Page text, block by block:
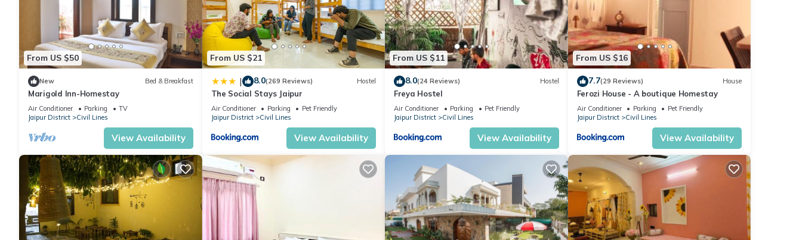
From US $50
New Bed & Breakfast
Marigold Inn-Homestay
Air Conditioner Parking
TV
Jaipur District
Civil Lines
View Availability
From US $21
| 8.0(269 Reviews) Hostel
The Social Stays Jaipur
Air Conditioner Parking
Pet Friendly
Jaipur District
Civil Lines
View Availability
From US $11
8.0(24 Reviews) Hostel
Freya Hostel
Air Conditioner Parking
Pet Friendly
Jaipur District
Civil Lines
View Availability
From US $16
7.7(29 Reviews) House
Ferozi House - A boutique Homestay
Air Conditioner Parking
Pet Friendly
Jaipur District
Civil Lines
View Availability